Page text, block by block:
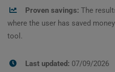
Proven savings: The
where the user has saved
tool.
Last updated: 07/09/2026